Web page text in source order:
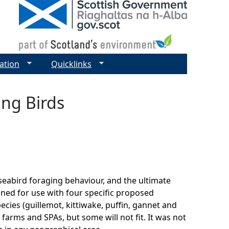
Birds
foraging behaviour, and the ultimate
for use with four specific proposed
(guillemot, kittiwake, puffin, gannet and
and SPAs, but some will not fit. It was not
Quicklinks